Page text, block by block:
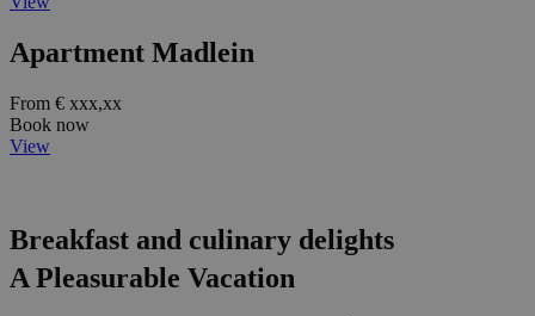
Apartment Madlein
From € xxx,xx
Book now
View
Breakfast and culinary delights
A Pleasurable Vacation